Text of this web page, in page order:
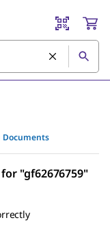
"gf62676759"